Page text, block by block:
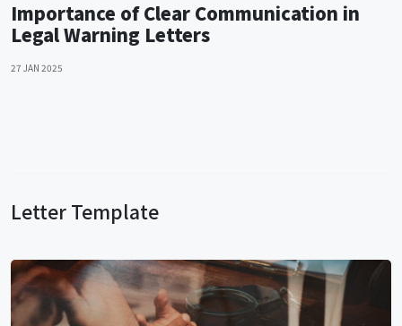
Importance of Clear Communication in
Legal Warning Letters
27 JAN 2025
Letter Template